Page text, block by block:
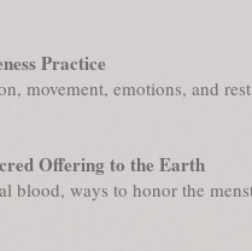
Practice
movement, emotions, and
Offering to the Earth
blood, ways to honor the